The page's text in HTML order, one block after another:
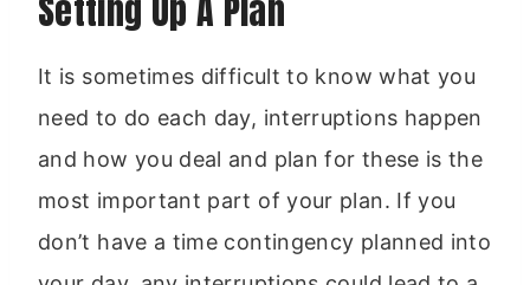
Setting Up A Plan
It is sometimes difficult to know what you
need to do each day, interruptions happen
and how you deal and plan for these is the
most important part of your plan. If you
don’t have a time contingency planned into